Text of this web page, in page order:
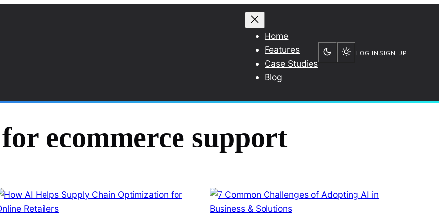
Home
Features
Case Studies
Blog
LOG IN SIGN UP
ecommerce support